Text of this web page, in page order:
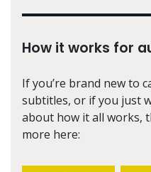
How it works for
If you’re brand new to
subtitles, or if you just
about how it all works,
more here: